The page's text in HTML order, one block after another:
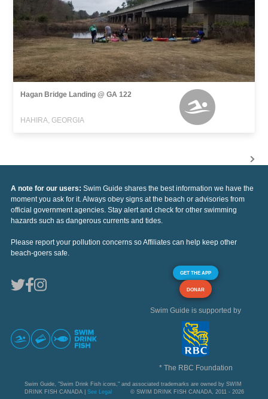
Hagan Bridge Landing @ GA 122
HAHIRA, GEORGIA
A note for our users: Swim Guide shares the best information we have the
moment you ask for it. Always obey signs at the beach or advisories from
official government agencies. Stay alert and check for other swimming
hazards such as dangerous currents and tides.
Please report your pollution concerns so Affiliates can help keep other
beach-goers safe.
GET THE APP
DONAR
Swim Guide is supported by
* The RBC Foundation
Swim Guide, "Swim Drink Fish icons," and associated trademarks are owned by SWIM
DRINK FISH CANADA | See Legal © SWIM DRINK FISH CANADA, 2011 - 2026